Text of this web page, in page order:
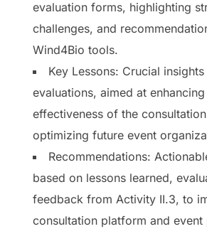
evaluation forms, highlighting
challenges, and
Wind4Bio tools.
Key Lessons: Crucial
evaluations, aimed at
effectiveness of the
optimizing future event
Recommendations:
based on lessons learned,
feedback from Activity II.3, to
consultation platform and event